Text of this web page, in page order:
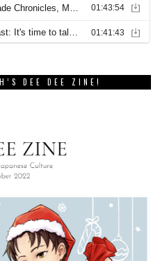
DEE DEE ZINE!